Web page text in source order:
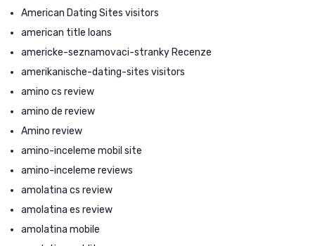
American Dating Sites visitors
american title loans
americke-seznamovaci-stranky Recenze
amerikanische-dating-sites visitors
amino cs review
amino de review
Amino review
amino-inceleme mobil site
amino-inceleme reviews
amolatina cs review
amolatina es review
amolatina mobile